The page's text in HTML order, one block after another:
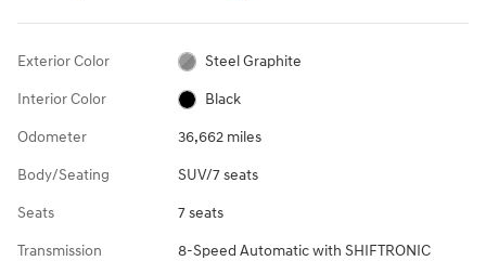
Exterior Color Steel Graphite
Interior Color Black
Odometer 36,662 miles
Body/Seating SUV/7 seats
Seats 7 seats
Transmission 8-Speed Automatic with SHIFTRONIC